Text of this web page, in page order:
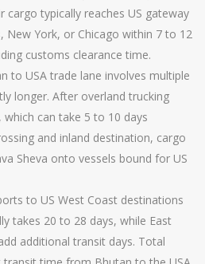
cargo typically reaches US gateway
New York, or Chicago within 7 to 12
customs clearance time.
to USA trade lane involves multiple
longer. After overland trucking
can take 5 to 10 days
and inland destination, cargo
Sheva onto vessels bound for US
to US West Coast destinations
takes 20 to 28 days, while East
additional transit days. Total